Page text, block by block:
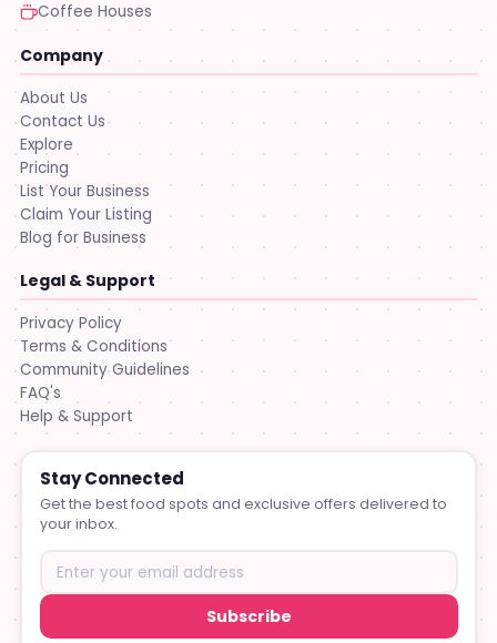
Coffee Houses
Company
About Us
Contact Us
Explore
Pricing
List Your Business
Claim Your Listing
Blog for Business
Legal & Support
Privacy Policy
Terms & Conditions
Community Guidelines
FAQ's
Help & Support
Stay Connected
Get the best food spots and exclusive offers delivered to
your inbox.
Subscribe